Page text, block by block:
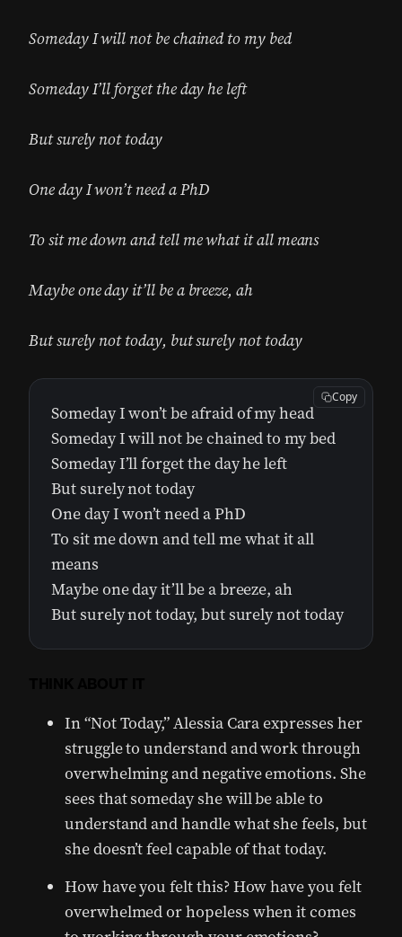
Someday I will not be chained to my bed
Someday I’ll forget the day he left
But surely not today
One day I won’t need a PhD
To sit me down and tell me what it all means
Maybe one day it’ll be a breeze, ah
But surely not today, but surely not today
Someday I won’t be afraid of my head
Someday I will not be chained to my bed
Someday I’ll forget the day he left
But surely not today
One day I won’t need a PhD
To sit me down and tell me what it all
means
Maybe one day it’ll be a breeze, ah
But surely not today, but surely not today
Copy
In “Not Today,” Alessia Cara expresses her
struggle to understand and work through
overwhelming and negative emotions. She
sees that someday she will be able to
understand and handle what she feels, but
she doesn’t feel capable of that today.
How have you felt this? How have you felt
overwhelmed or hopeless when it comes